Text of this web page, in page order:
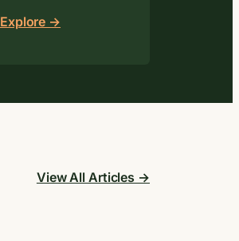
Explore →
View All Articles →